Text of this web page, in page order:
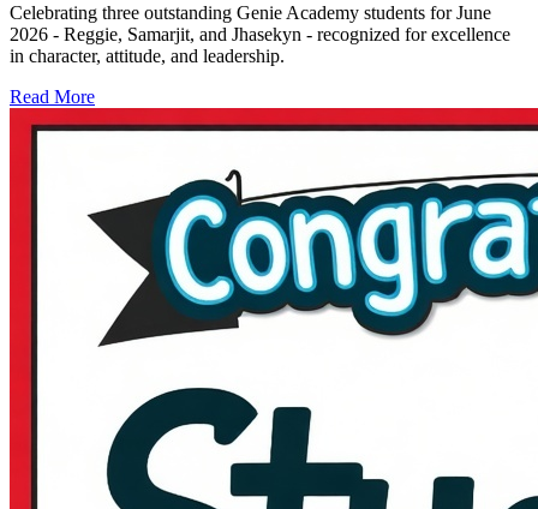
Celebrating three outstanding Genie Academy students for June
2026 - Reggie, Samarjit, and Jhasekyn - recognized for excellence
in character, attitude, and leadership.
Read More